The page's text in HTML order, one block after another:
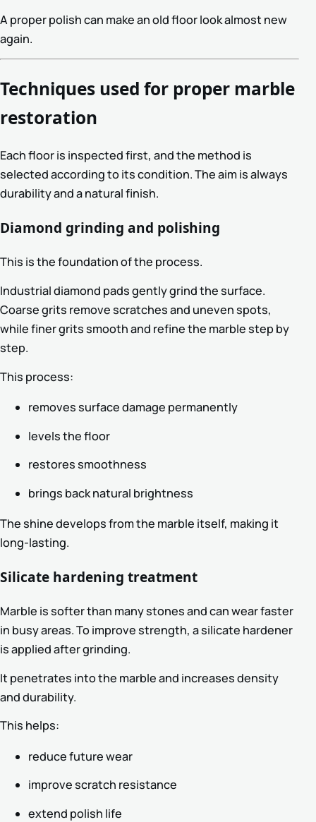
A proper polish can make an old floor look almost new
again.
Techniques used for proper marble
restoration
Each floor is inspected first, and the method is
selected according to its condition. The aim is always
durability and a natural finish.
Diamond grinding and polishing
This is the foundation of the process.
Industrial diamond pads gently grind the surface.
Coarse grits remove scratches and uneven spots,
while finer grits smooth and refine the marble step by
step.
This process:
removes surface damage permanently
levels the floor
restores smoothness
brings back natural brightness
The shine develops from the marble itself, making it
long-lasting.
Silicate hardening treatment
Marble is softer than many stones and can wear faster
in busy areas. To improve strength, a silicate hardener
is applied after grinding.
It penetrates into the marble and increases density
and durability.
This helps:
reduce future wear
improve scratch resistance
extend polish life